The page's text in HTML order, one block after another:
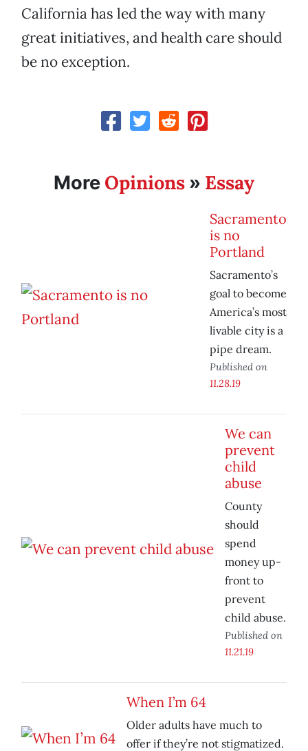
California has led the way with many
great initiatives, and health care should
be no exception.
More Opinions » Essay
Sacramento
is no
Portland
Sacramento’s
goal to become
America’s most
livable city is a
pipe dream.
Published on
11.28.19
We can
prevent
child
abuse
County
should
spend
money up-
front to
prevent
child abuse.
Published on
11.21.19
When I’m 64
Older adults have much to
offer if they’re not stigmatized.